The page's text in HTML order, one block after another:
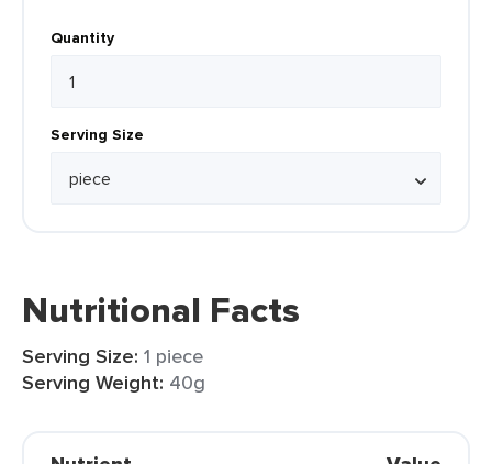
Quantity
Serving Size
Nutritional Facts
Serving Size: 1 piece
Serving Weight: 40g